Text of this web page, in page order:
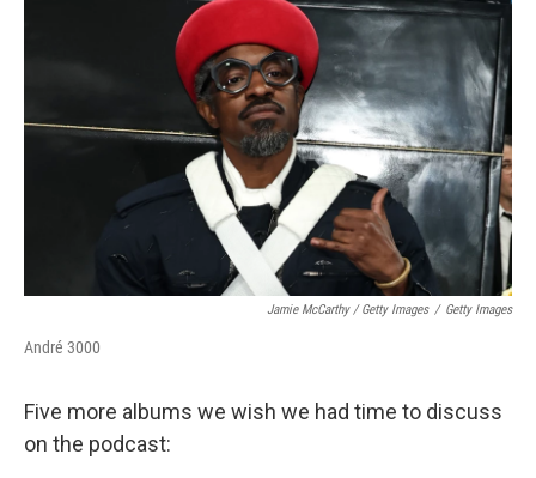
Jamie McCarthy / Getty Images / Getty Images
André 3000
Five more albums we wish we had time to discuss
on the podcast: